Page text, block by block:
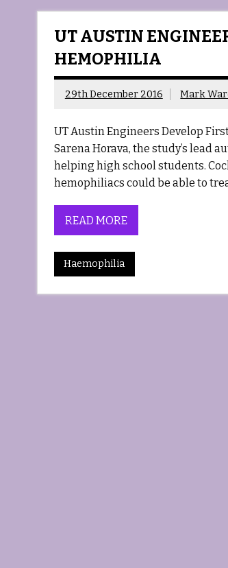
UT AUSTIN
HEMOPHILIA
29th December 2016 Mark
UT Austin Engineers Develop
Sarena Horava, the study’s lead
helping high school students.
hemophiliacs could be able to
READ MORE
Haemophilia